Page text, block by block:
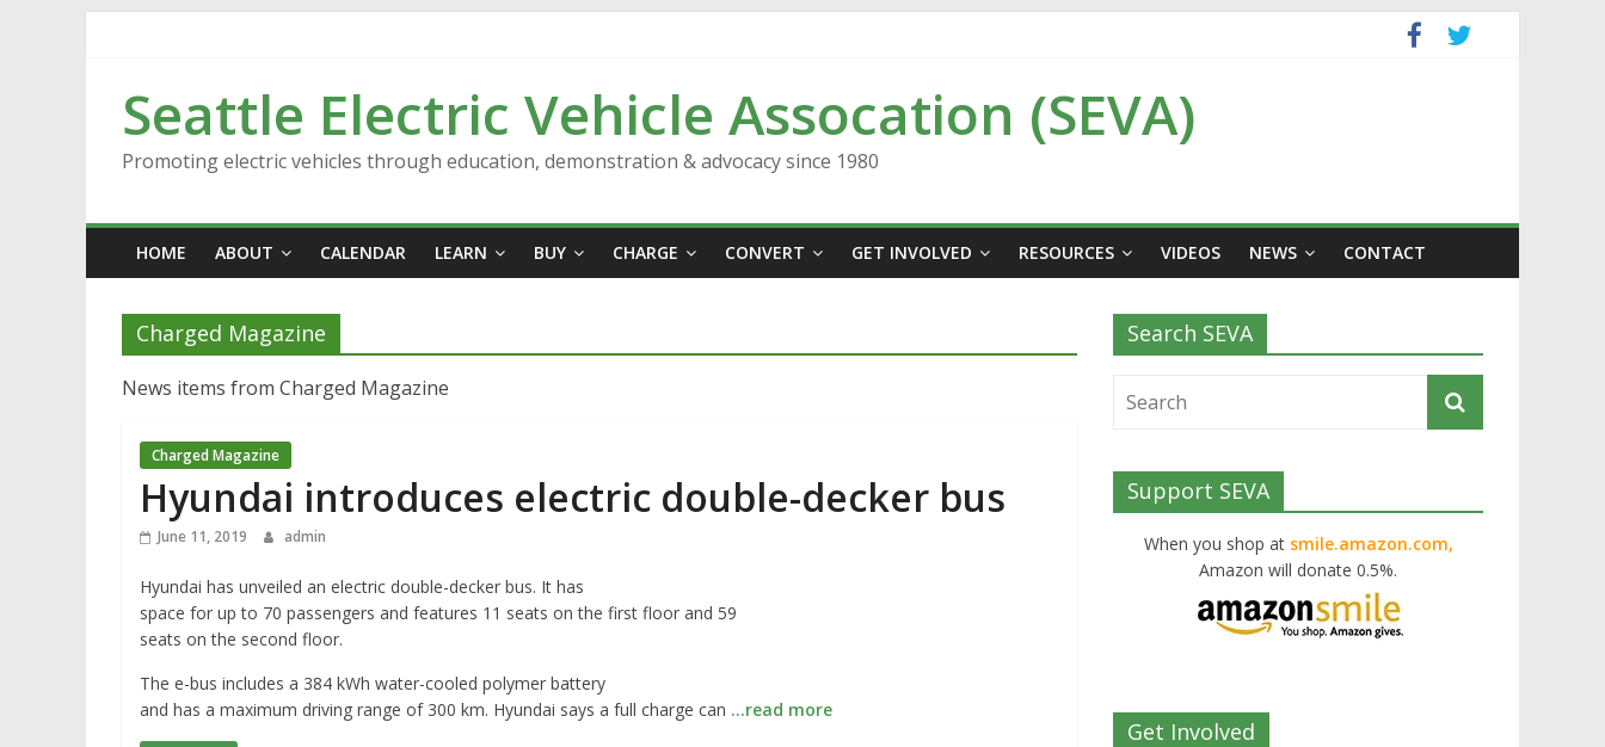
Seattle Electric Vehicle Assocation (SEVA)
Promoting electric vehicles through education, demonstration & advocacy since 1980
HOME ABOUT CALENDAR LEARN BUY CHARGE CONVERT GET INVOLVED RESOURCES VIDEOS NEWS CONTACT
Charged Magazine
News items from Charged Magazine
Charged Magazine
Hyundai introduces electric double-decker bus
June 11, 2019 admin
Hyundai has unveiled an electric double-decker bus. It has
space for up to 70 passengers and features 11 seats on the first floor and 59
seats on the second floor.
The e-bus includes a 384 kWh water-cooled polymer battery
and has a maximum driving range of 300 km. Hyundai says a full charge can …read more
Search SEVA
Support SEVA
When you shop at smile.amazon.com,
Amazon will donate 0.5%.
Get Involved